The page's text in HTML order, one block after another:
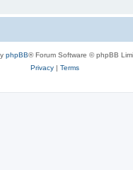
phpBB® Forum Software © phpBB
Privacy| Terms